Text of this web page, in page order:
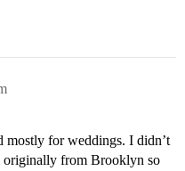
mostly for weddings. I didn’t
originally from Brooklyn so